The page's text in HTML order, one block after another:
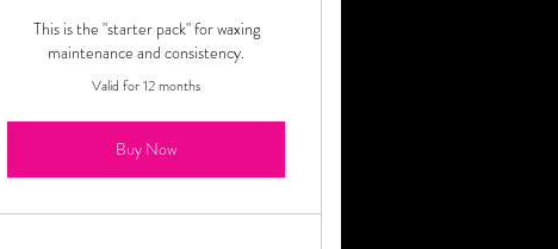
This is the "starter pack" for waxing
maintenance and consistency.
Valid for 12 months
Buy Now